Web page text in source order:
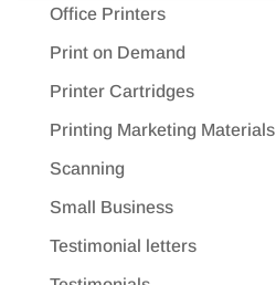
Office Printers
Print on Demand
Printer Cartridges
Printing Marketing Materials
Scanning
Small Business
Testimonial letters